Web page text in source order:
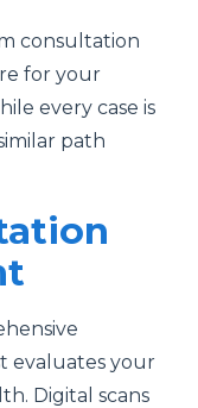
consultation
for your
every case is
path
evaluates your
Digital scans